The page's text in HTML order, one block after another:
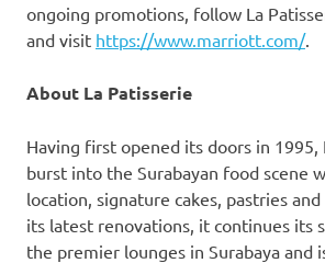
ongoing promotions, follow La
and visit https://www.marriott.com/.
About La Patisserie
Having first opened its doors in 1995,
burst into the Surabayan food scene
location, signature cakes, pastries
its latest renovations, it continues its
the premier lounges in Surabaya and